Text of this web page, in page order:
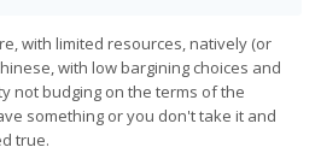
with limited resources, natively (or
with low bargining choices and
not budging on the terms of the
something or you don't take it and
true.